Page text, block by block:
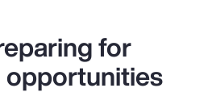
for
opportunities